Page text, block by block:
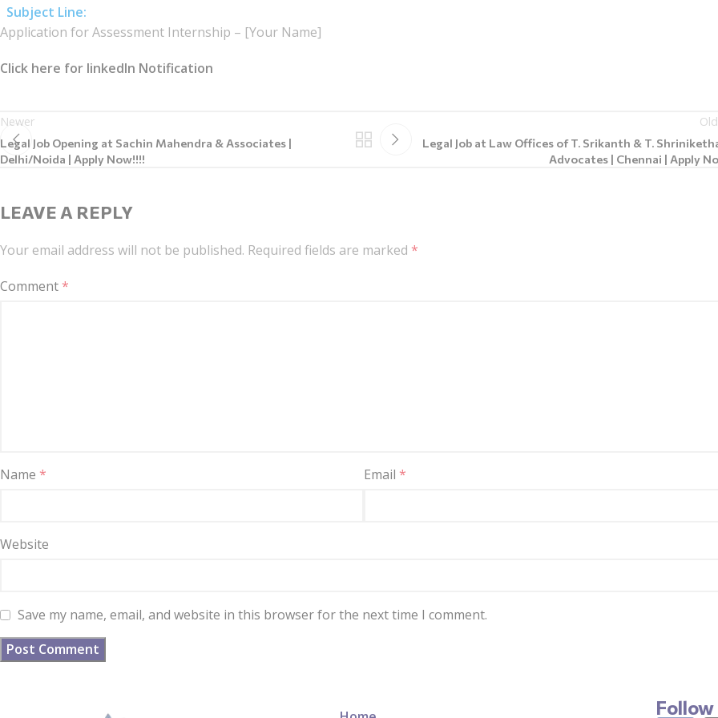
Subject Line:
Application for Assessment Internship – [Your Name]
Click here for linkedIn Notification
Newer
Legal Job Opening at Sachin Mahendra & Associates |
Delhi/Noida | Apply Now!!!!
Legal Job at Law Offices of T. Srikanth & T.
Advocates | Chennai | Apply
LEAVE A REPLY
Your email address will not be published. Required fields are marked *
Comment*
Name * Email*
Website
Save my name, email, and website in this browser for the next time I comment.
Follow